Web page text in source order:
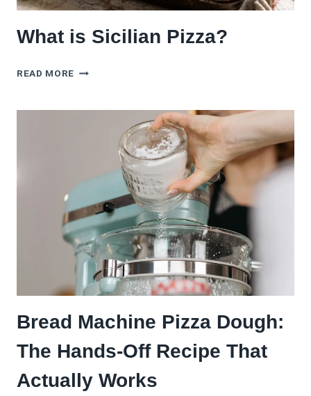
What is Sicilian Pizza?
READ MORE WHAT
PIZZA?
Bread Machine Pizza Dough:
The Hands-Off Recipe That
Actually Works